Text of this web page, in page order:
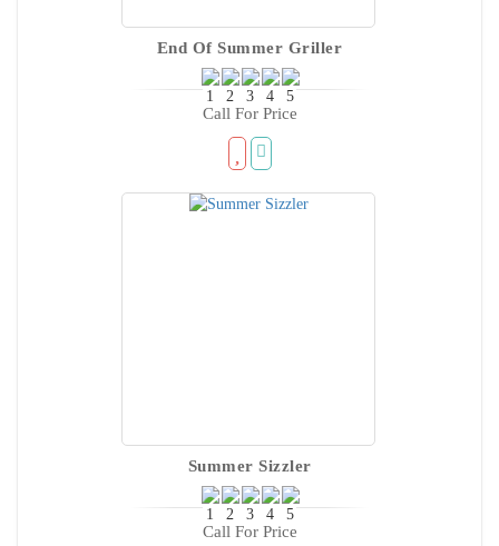
End Of Summer Griller
Call For Price
Summer Sizzler
Call For Price